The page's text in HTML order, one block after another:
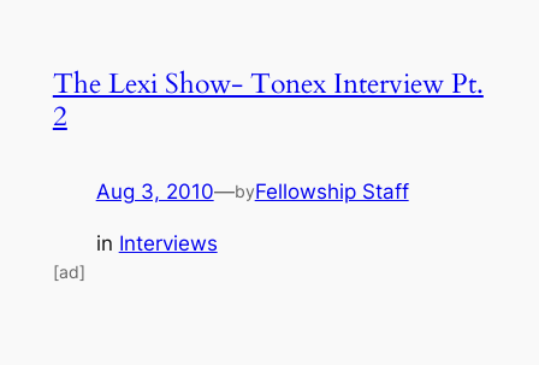
The Lexi Show- Tonex Interview Pt.
2
Aug 3, 2010—byFellowship Staff
in Interviews
[ad]